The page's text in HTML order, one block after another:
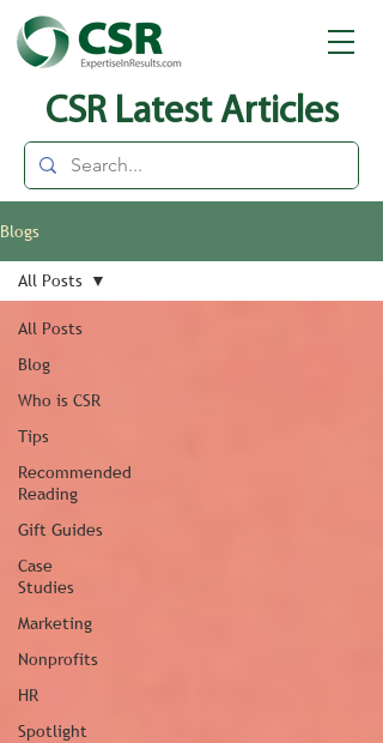
CSR Latest Articles
Blogs
All Posts
Blog
Who is CSR
Tips
Recommended
Reading
Gift Guides
Case
Studies
Marketing
Nonprofits
HR
Spotlight
All Posts